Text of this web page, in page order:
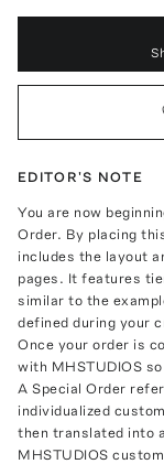
EDITOR'S NOTE
You are now
Order. By placing
includes the layout
pages. It features
similar to the
defined during your
Once your order is
with MHSTUDIOS
A Special Order
individualized
then translated into
MHSTUDIOS